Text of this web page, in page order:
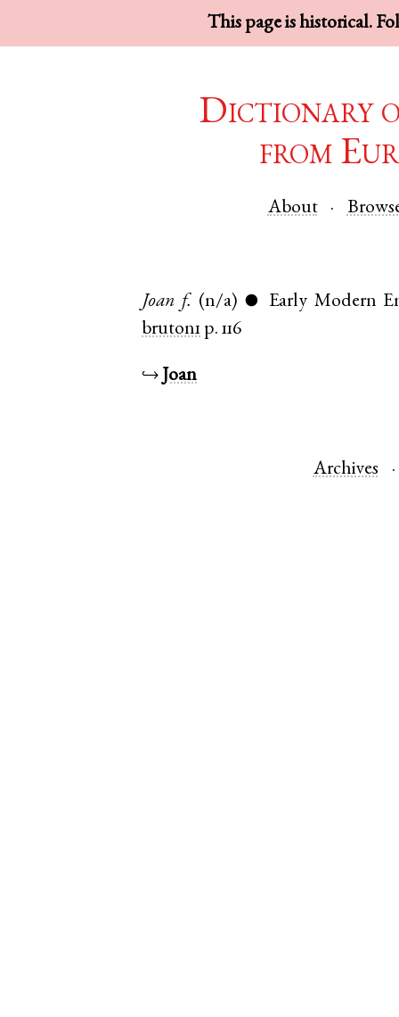
This page is historical.
Dictionary
from
About
Joan f. (n/a) ●
Early Modern
bruton1 p. 116
↪ Joan
Archives